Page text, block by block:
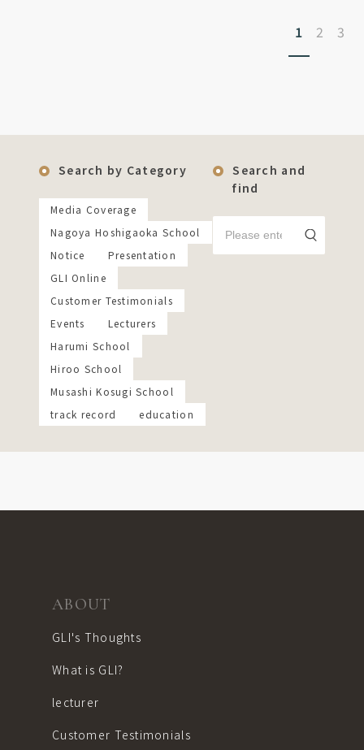
1 2 3
Search by Category
Media Coverage
Nagoya Hoshigaoka School
Notice
Presentation
GLI Online
Customer Testimonials
Events
Lecturers
Harumi School
Hiroo School
Musashi Kosugi School
track record
education
Search and
find
ABOUT
GLI's Thoughts
What is GLI?
lecturer
Customer Testimonials